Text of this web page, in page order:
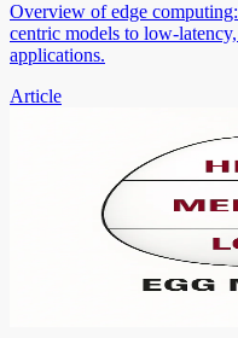
Overview of edge
centric models to low-
applications.
Article